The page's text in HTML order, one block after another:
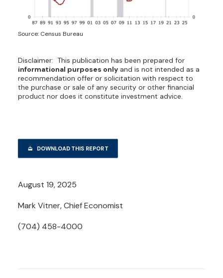
Source: Census Bureau
Disclaimer: This publication has been prepared for
informational purposes only and is not intended as a
recommendation offer or solicitation with respect to
the purchase or sale of any security or other financial
product nor does it constitute investment advice.
DOWNLOAD THIS REPORT
August 19, 2025
Mark Vitner, Chief Economist
(704) 458-4000